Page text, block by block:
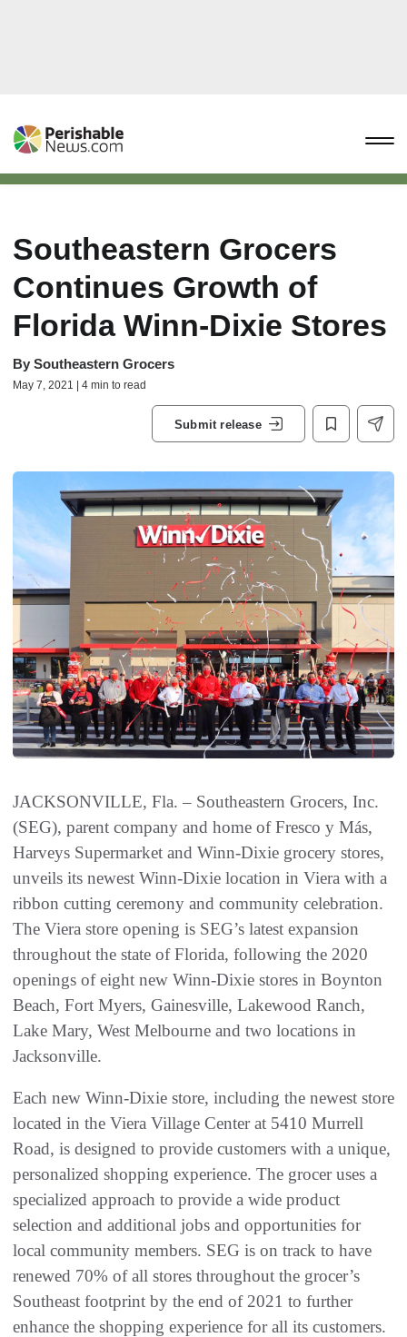
Southeastern Grocers
Continues Growth of
Florida Winn-Dixie Stores
By Southeastern Grocers
May 7, 2021 | 4 min to read
Submit release
JACKSONVILLE, Fla. – Southeastern Grocers, Inc.
(SEG), parent company and home of Fresco y Más,
Harveys Supermarket and Winn-Dixie grocery stores,
unveils its newest Winn-Dixie location in Viera with a
ribbon cutting ceremony and community celebration.
The Viera store opening is SEG’s latest expansion
throughout the state of Florida, following the 2020
openings of eight new Winn-Dixie stores in Boynton
Beach, Fort Myers, Gainesville, Lakewood Ranch,
Lake Mary, West Melbourne and two locations in
Jacksonville.
Each new Winn-Dixie store, including the newest store
located in the Viera Village Center at 5410 Murrell
Road, is designed to provide customers with a unique,
personalized shopping experience. The grocer uses a
specialized approach to provide a wide product
selection and additional jobs and opportunities for
local community members. SEG is on track to have
renewed 70% of all stores throughout the grocer’s
Southeast footprint by the end of 2021 to further
enhance the shopping experience for all its customers.